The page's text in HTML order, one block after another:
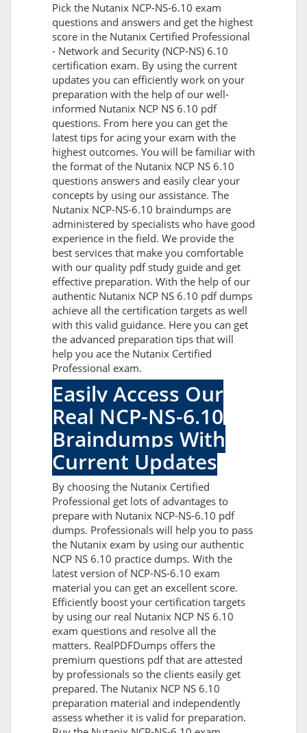
Pick the Nutanix NCP-NS-6.10 exam
questions and answers and get the highest
score in the Nutanix Certified Professional
- Network and Security (NCP-NS) 6.10
certification exam. By using the current
updates you can efficiently work on your
preparation with the help of our well-
informed Nutanix NCP NS 6.10 pdf
questions. From here you can get the
latest tips for acing your exam with the
highest outcomes. You will be familiar with
the format of the Nutanix NCP NS 6.10
questions answers and easily clear your
concepts by using our assistance. The
Nutanix NCP-NS-6.10 braindumps are
administered by specialists who have good
experience in the field. We provide the
best services that make you comfortable
with our quality pdf study guide and get
effective preparation. With the help of our
authentic Nutanix NCP NS 6.10 pdf dumps
achieve all the certification targets as well
with this valid guidance. Here you can get
the advanced preparation tips that will
help you ace the Nutanix Certified
Professional exam.
Easily Access Our
Real NCP-NS-6.10
Braindumps With
Current Updates
By choosing the Nutanix Certified
Professional get lots of advantages to
prepare with Nutanix NCP-NS-6.10 pdf
dumps. Professionals will help you to pass
the Nutanix exam by using our authentic
NCP NS 6.10 practice dumps. With the
latest version of NCP-NS-6.10 exam
material you can get an excellent score.
Efficiently boost your certification targets
by using our real Nutanix NCP NS 6.10
exam questions and resolve all the
matters. RealPDFDumps offers the
premium questions pdf that are attested
by professionals so the clients easily get
prepared. The Nutanix NCP NS 6.10
preparation material and independently
assess whether it is valid for preparation.